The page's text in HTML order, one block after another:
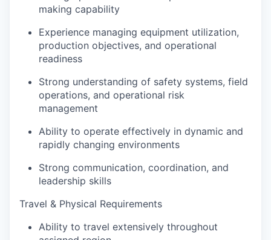
making capability
Experience managing equipment utilization,
production objectives, and operational
readiness
Strong understanding of safety systems, field
operations, and operational risk
management
Ability to operate effectively in dynamic and
rapidly changing environments
Strong communication, coordination, and
leadership skills
Travel & Physical Requirements
Ability to travel extensively throughout